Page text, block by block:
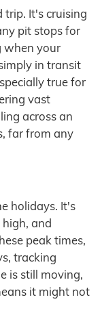
trip. It's cruising
pit stops for
when your
in transit
true for
vast
across an
far from any
holidays. It's
and
peak times,
tracking
is still moving,
it might not